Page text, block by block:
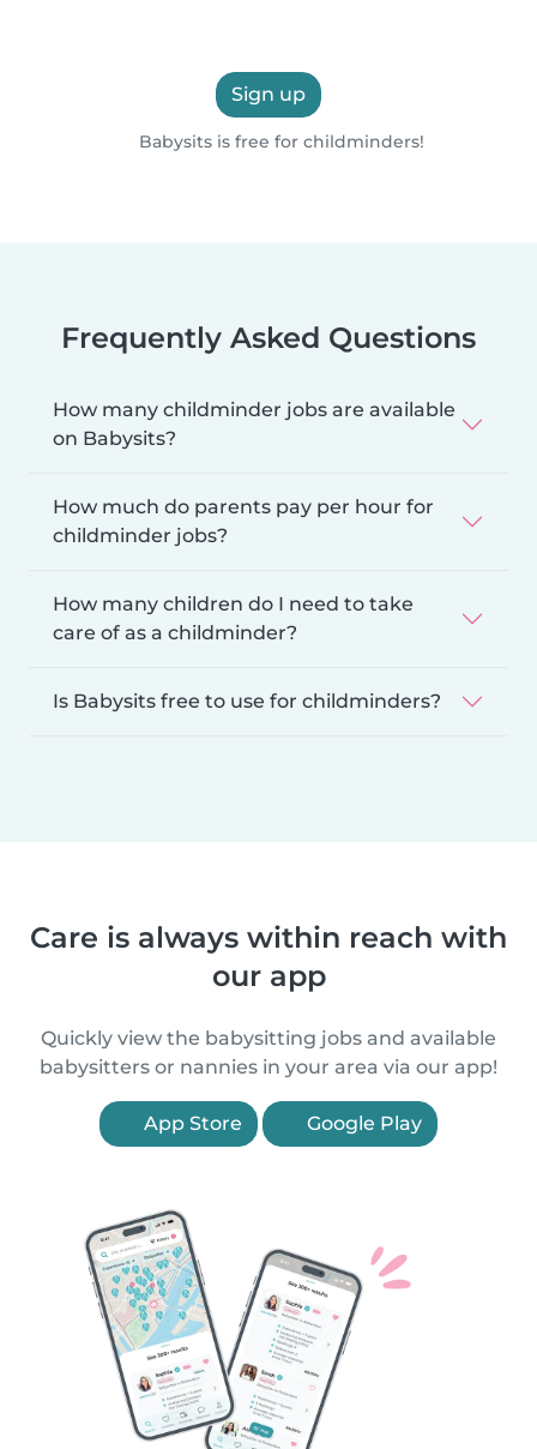
Sign up
Babysits is free for childminders!
Frequently Asked Questions
How many childminder jobs are available
on Babysits?
How much do parents pay per hour for
childminder jobs?
How many children do I need to take
care of as a childminder?
Is Babysits free to use for childminders?
Care is always within reach with
our app
Quickly view the babysitting jobs and available
babysitters or nannies in your area via our app!
App Store Google Play